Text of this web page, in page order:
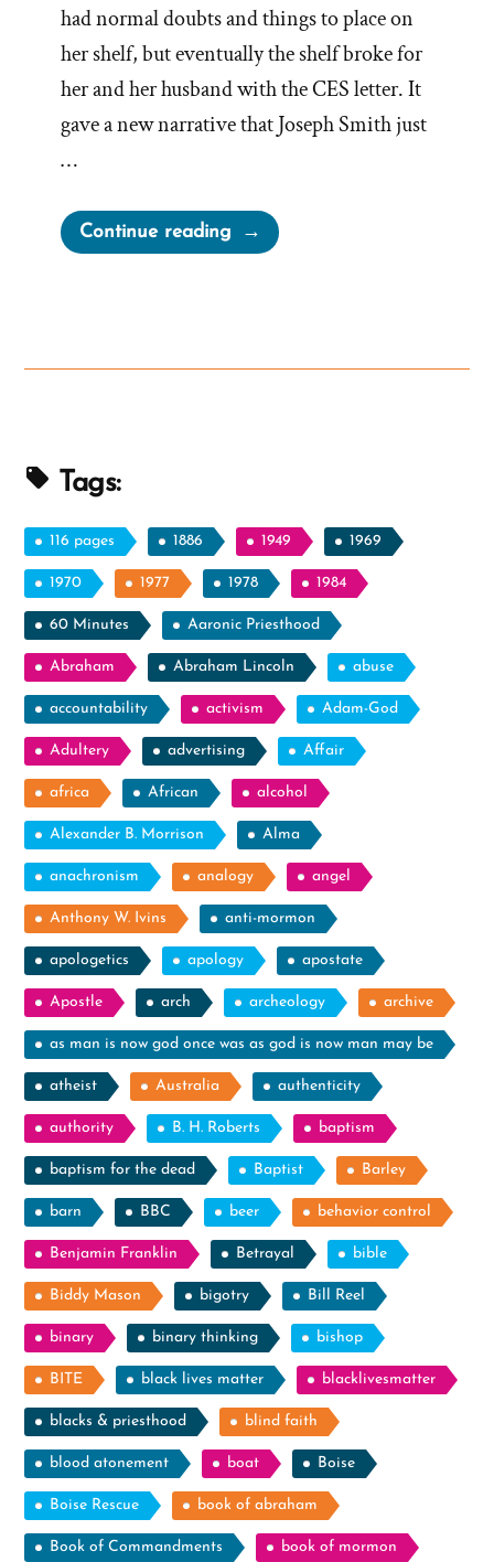
had normal doubts and things to place on
her shelf, but eventually the shelf broke for
her and her husband with the CES letter. It
gave a new narrative that Joseph Smith just
…
Continue reading“Lindsy
Was
Tags:
116 pages 1886 1949 1969
1970 1977 1978 1984
60 Minutes Aaronic Priesthood
Abraham Abraham Lincoln abuse
accountability activism Adam-God
Adultery advertising Affair
africa African alcohol
Alexander B. Morrison Alma
anachronism analogy angel
Anthony W. Ivins anti-mormon
apologetics apology apostate
Apostle arch archeology archive
as man is now god once was as god is now man may be
atheist Australia authenticity
authority B. H. Roberts baptism
baptism for the dead Baptist Barley
barn BBC beer behavior control
Benjamin Franklin Betrayal bible
Biddy Mason bigotry Bill Reel
binary binary thinking bishop
BITE black lives matter blacklivesmatter
blacks & priesthood blind faith
blood atonement boat Boise
Boise Rescue book of abraham
Book of Commandments book of mormon